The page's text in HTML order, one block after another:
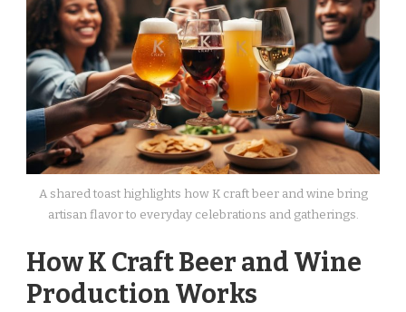
A shared toast highlights how K craft beer and wine bring
artisan flavor to everyday celebrations and gatherings.
How K Craft Beer and Wine
Production Works